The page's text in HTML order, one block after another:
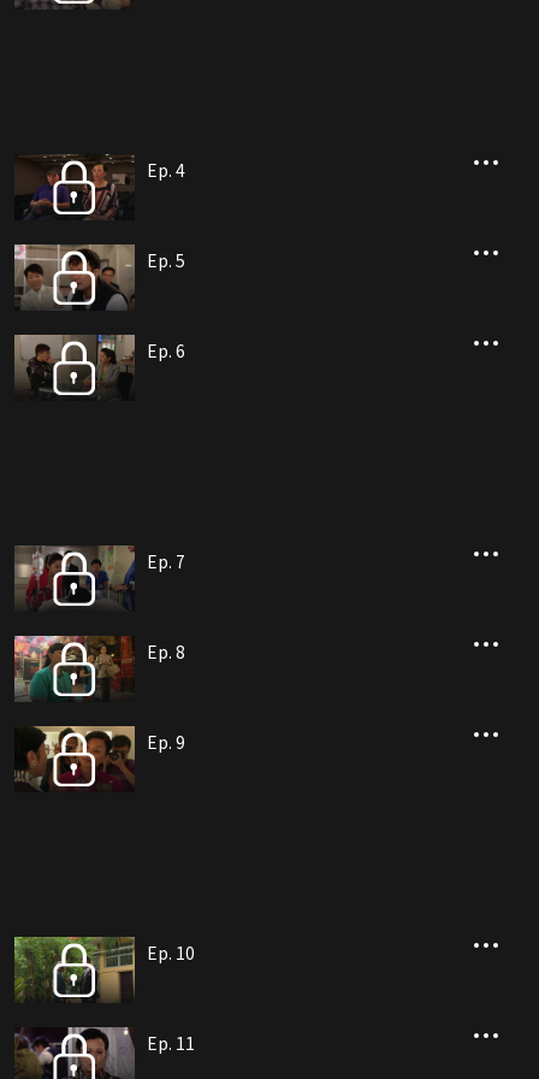
Ep. 4
Ep. 5
Ep. 6
Ep. 7
Ep. 8
Ep. 9
Ep. 10
Ep. 11